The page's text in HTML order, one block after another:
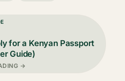
for a Kenyan Passport
Guide)
→